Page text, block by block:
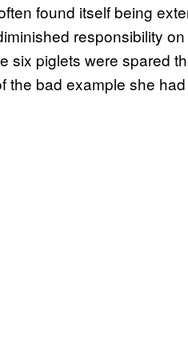
found itself being
responsibility
six piglets were spared
the bad example she